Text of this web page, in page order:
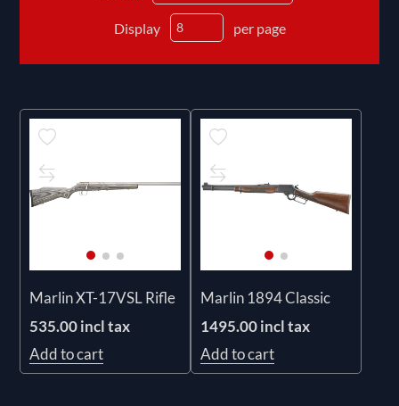
Display per page
Marlin XT-17VSL Rifle
535.00 incl tax
Add to cart
Marlin 1894 Classic
1495.00 incl tax
Add to cart